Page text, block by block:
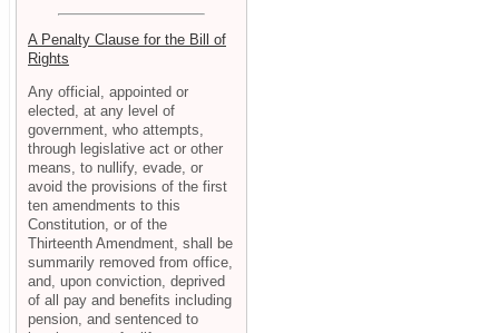
A Penalty Clause for the Bill of
Rights
Any official, appointed or
elected, at any level of
government, who attempts,
through legislative act or other
means, to nullify, evade, or
avoid the provisions of the first
ten amendments to this
Constitution, or of the
Thirteenth Amendment, shall be
summarily removed from office,
and, upon conviction, deprived
of all pay and benefits including
pension, and sentenced to